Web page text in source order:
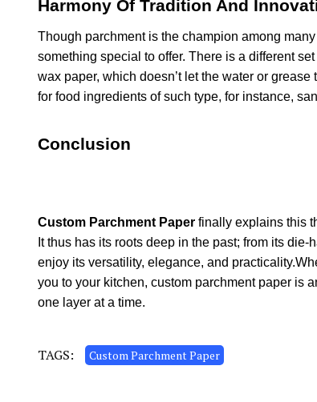
Harmony Of Tradition And
Though parchment is the champion among
something special to offer. There is a different
wax paper, which doesn’t let the water or
for food ingredients of such type, for instance,
Conclusion
Custom Parchment Paper finally explains this
It thus has its roots deep in the past; from its
enjoy its versatility, elegance, and
you to your kitchen, custom parchment paper is
one layer at a time.
TAGS: Custom Parchment Paper